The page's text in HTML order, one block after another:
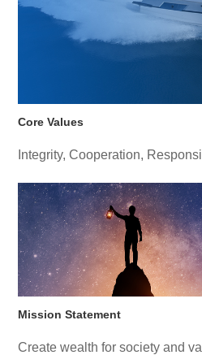
Core Values
Integrity, Cooperation,
Mission Statement
Create wealth for society and